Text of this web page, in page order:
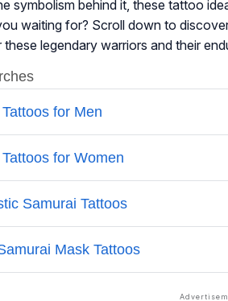
symbolism behind it, these tattoo
waiting for? Scroll down to
legendary warriors and their